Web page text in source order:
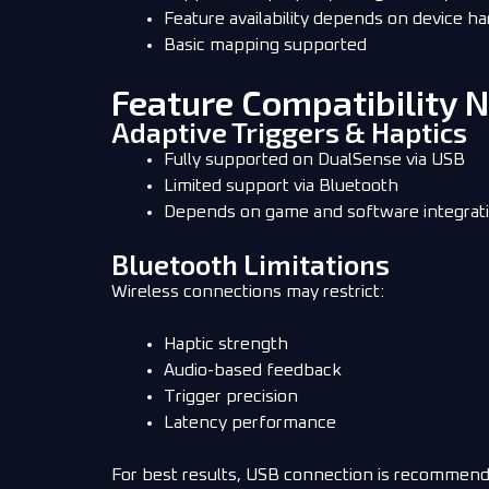
Feature availability depends on device
Basic mapping supported
Feature Compatibility
Adaptive Triggers & Haptics
Fully supported on DualSense via USB
Limited support via Bluetooth
Depends on game and software
Bluetooth Limitations
Wireless connections may restrict:
Haptic strength
Audio-based feedback
Trigger precision
Latency performance
For best results, USB connection is